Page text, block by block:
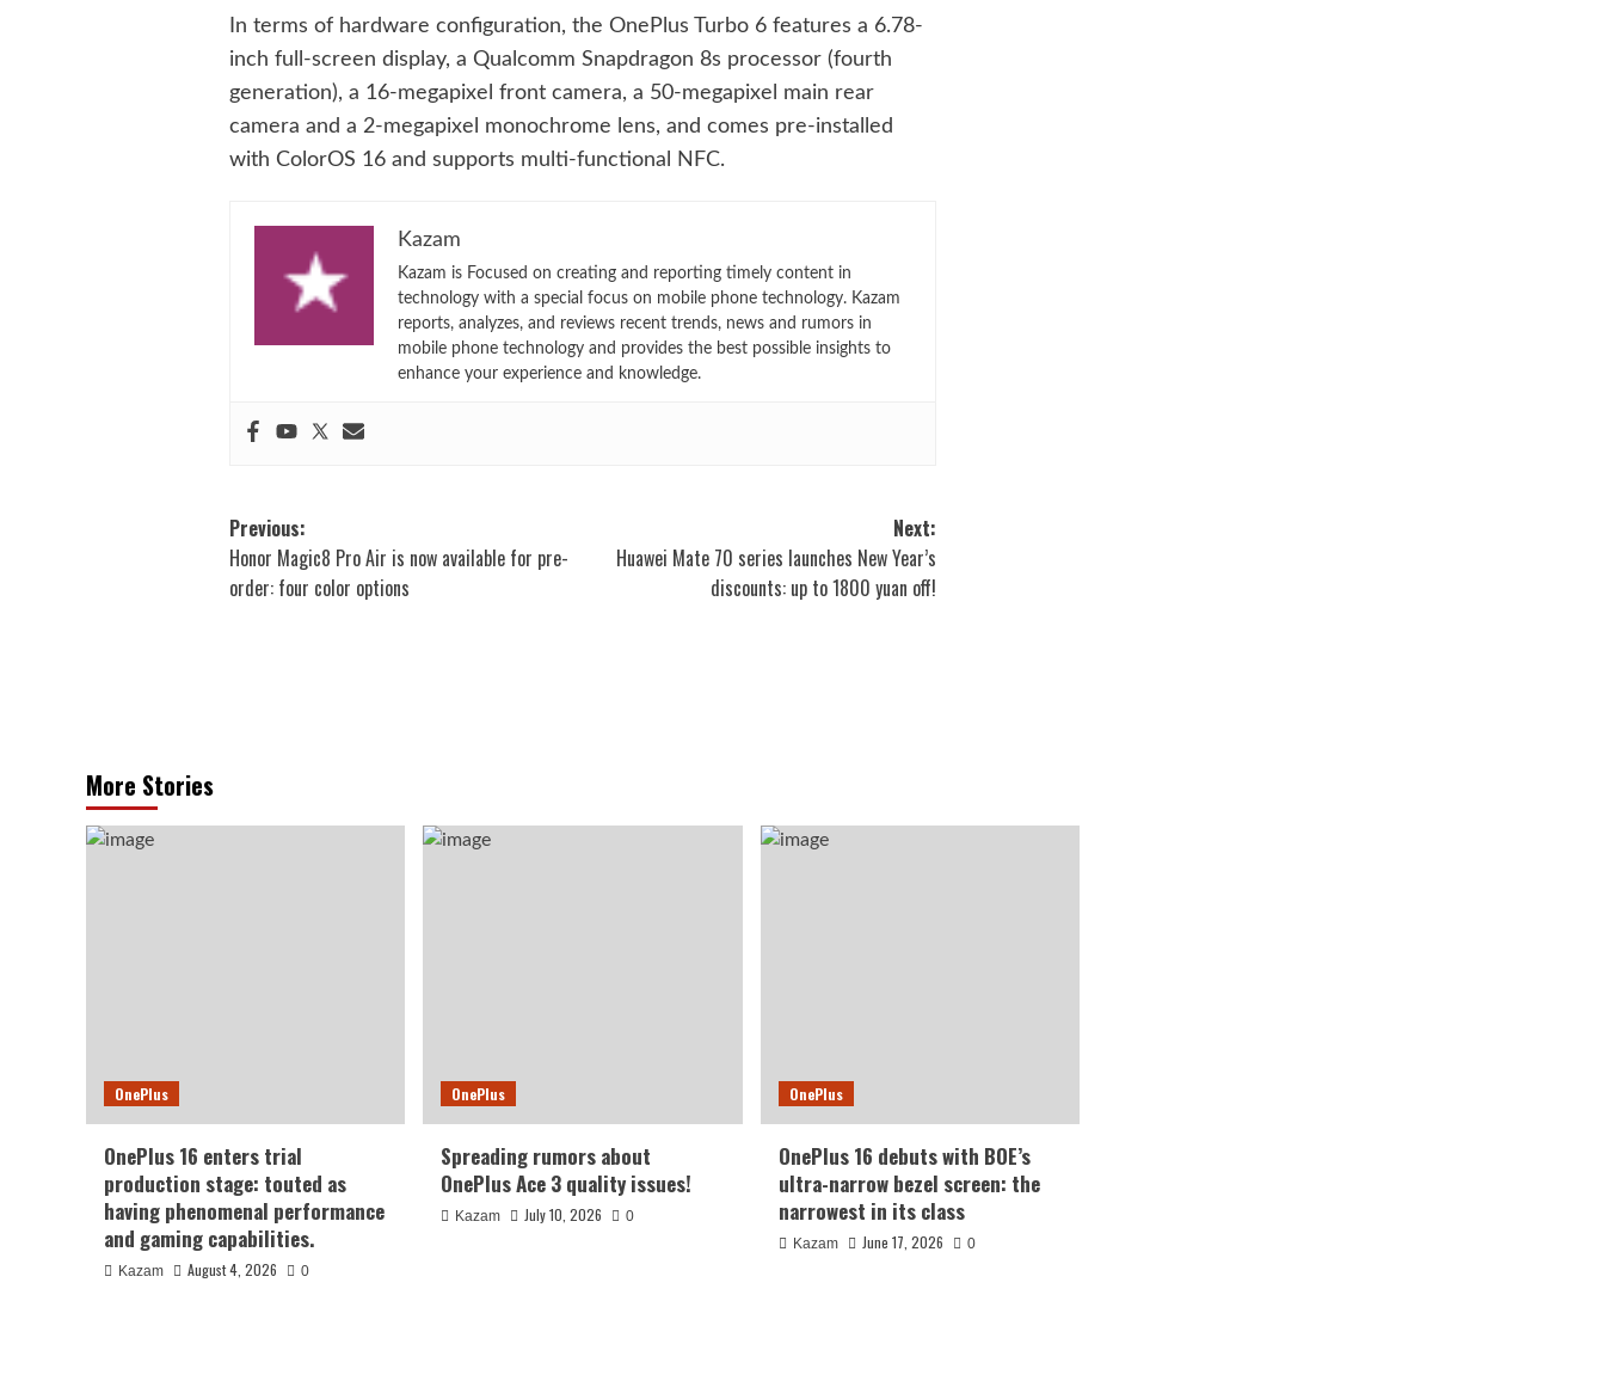
In terms of hardware configuration, the OnePlus Turbo 6 features a 6.78-
inch full-screen display, a Qualcomm Snapdragon 8s processor (fourth
generation), a 16-megapixel front camera, a 50-megapixel main rear
camera and a 2-megapixel monochrome lens, and comes pre-installed
with ColorOS 16 and supports multi-functional NFC.
Kazam
Kazam is Focused on creating and reporting timely content in
technology with a special focus on mobile phone technology. Kazam
reports, analyzes, and reviews recent trends, news and rumors in
mobile phone technology and provides the best possible insights to
enhance your experience and knowledge.
Post
navigation
Previous:
Honor Magic8 Pro Air is now available for pre-
order: four color options
Next:
Huawei Mate 70 series launches New Year’s
discounts: up to 1800 yuan off!
More Stories
OnePlus
OnePlus 16 enters trial
production stage: touted as
having phenomenal performance
and gaming capabilities.
Kazam August 4, 2026 0
OnePlus
Spreading rumors about
OnePlus Ace 3 quality issues!
Kazam July 10, 2026 0
OnePlus
OnePlus 16 debuts with BOE’s
ultra-narrow bezel screen: the
narrowest in its class
Kazam June 17, 2026 0